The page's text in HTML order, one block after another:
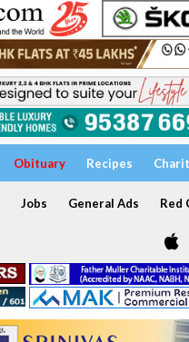
Obituary Recipes
Jobs General Ads Red